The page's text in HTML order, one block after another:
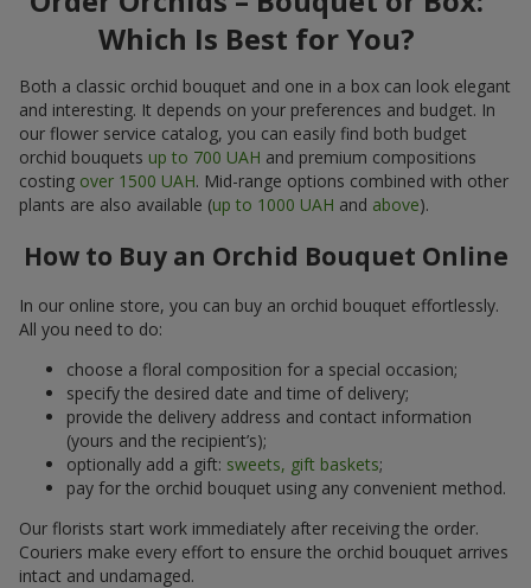
Which Is Best for You?
Both a classic orchid bouquet and one in a box can look elegant
and interesting. It depends on your preferences and budget. In
our flower service catalog, you can easily find both budget
orchid bouquets up to 700 UAH and premium compositions
costing over 1500 UAH. Mid-range options combined with other
plants are also available (up to 1000 UAH and above).
How to Buy an Orchid Bouquet Online
In our online store, you can buy an orchid bouquet effortlessly.
All you need to do:
choose a floral composition for a special occasion;
specify the desired date and time of delivery;
provide the delivery address and contact information
(yours and the recipient’s);
optionally add a gift: sweets, gift baskets;
pay for the orchid bouquet using any convenient method.
Our florists start work immediately after receiving the order.
Couriers make every effort to ensure the orchid bouquet arrives
intact and undamaged.